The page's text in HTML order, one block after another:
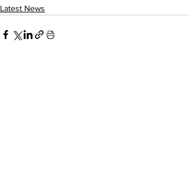
Latest News